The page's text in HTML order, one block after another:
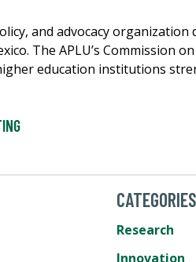
and advocacy
The APLU’s Commission
education institutions
CATEGORIES
Research
Innovation